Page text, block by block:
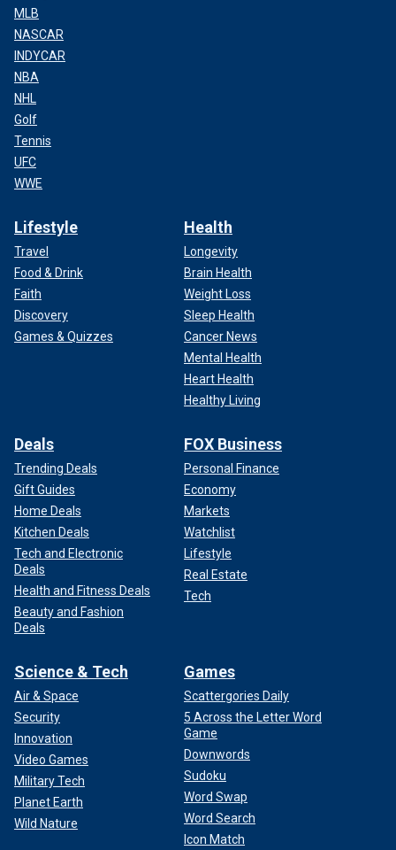
MLB
NASCAR
INDYCAR
NBA
NHL
Golf
Tennis
UFC
WWE
Lifestyle
Travel
Food & Drink
Faith
Discovery
Games & Quizzes
Health
Longevity
Brain Health
Weight Loss
Sleep Health
Cancer News
Mental Health
Heart Health
Healthy Living
Deals
Trending Deals
Gift Guides
Home Deals
Kitchen Deals
Tech and Electronic
Deals
Health and Fitness Deals
Beauty and Fashion
Deals
FOX Business
Personal Finance
Economy
Markets
Watchlist
Lifestyle
Real Estate
Tech
Science & Tech
Air & Space
Security
Innovation
Video Games
Military Tech
Planet Earth
Wild Nature
Games
Scattergories Daily
5 Across the Letter Word
Game
Downwords
Sudoku
Word Swap
Word Search
Icon Match